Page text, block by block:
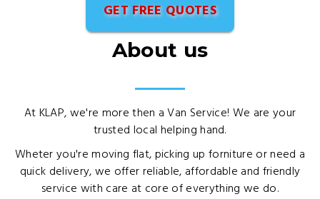
GET FREE QUOTES
About us
At KLAP, we're more then a Van Service! We are your
trusted local helping hand.
Wheter you're moving flat, picking up forniture or need a
quick delivery, we offer reliable, affordable and friendly
service with care at core of everything we do.